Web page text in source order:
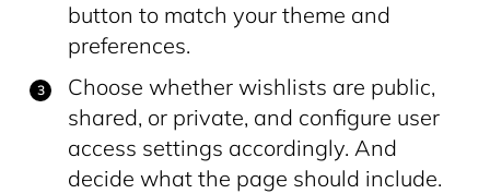
button to match your theme and
preferences.
Choose whether wishlists are public,
shared, or private, and configure user
access settings accordingly. And
decide what the page should include.